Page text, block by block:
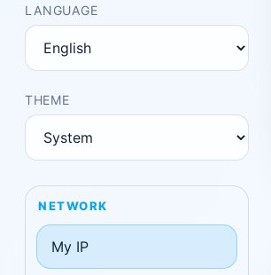
LANGUAGE
THEME
NETWORK
My IP